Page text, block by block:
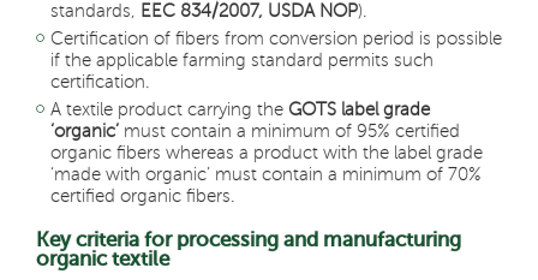
standards,
EEC 834/2007, USDA NOP).
Certification of fibers from conversion period is possible
if the applicable farming standard permits such
certification.
A textile product carrying the GOTS label grade
‘organic’ must contain a minimum of 95% certified
organic fibers whereas a product with the label grade
‘made with organic’ must contain a minimum of 70%
certified organic fibers.
Key criteria for processing and manufacturing
organic textile